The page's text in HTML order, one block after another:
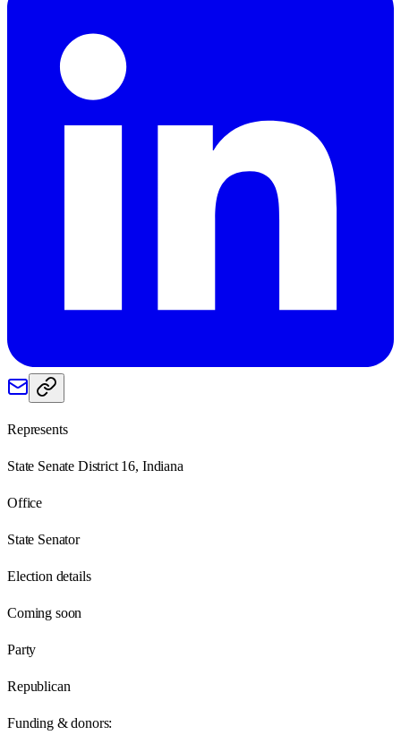
Represents
State Senate District 16, Indiana
Office
State Senator
Election details
Coming soon
Party
Republican
Funding & donors: